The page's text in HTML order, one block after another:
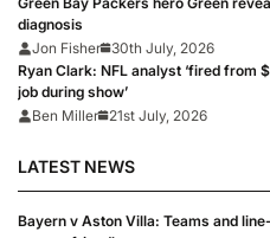
diagnosis
Jon Fisher
30th July, 2026
Ryan Clark: NFL analyst ‘fired from
job during show’
Ben Miller 21st July, 2026
LATEST NEWS
Bayern v Aston Villa: Teams and